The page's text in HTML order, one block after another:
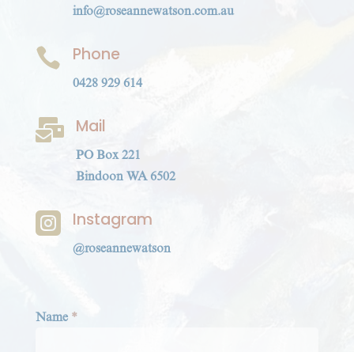
info@roseannewatson.com.au
 Phone
0428 929 614
 Mail
PO Box 221
Bindoon WA 6502
 Instagram
@roseannewatson
Section
Name *